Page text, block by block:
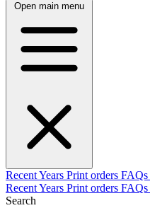
Open main menu
RecentYears Print orders FAQs
RecentYears Print orders FAQs
Search